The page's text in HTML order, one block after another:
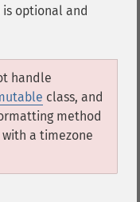
is optional and
handle
class, and
method
a timezone